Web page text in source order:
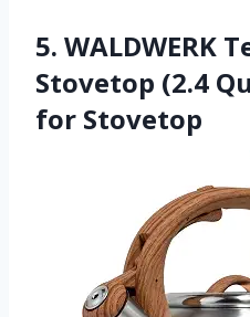
5. WALDWERK
Stovetop (2.4
for Stovetop